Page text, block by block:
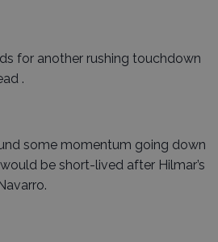
for another rushing touchdown
.
some momentum going down
be short-lived after Hilmar’s